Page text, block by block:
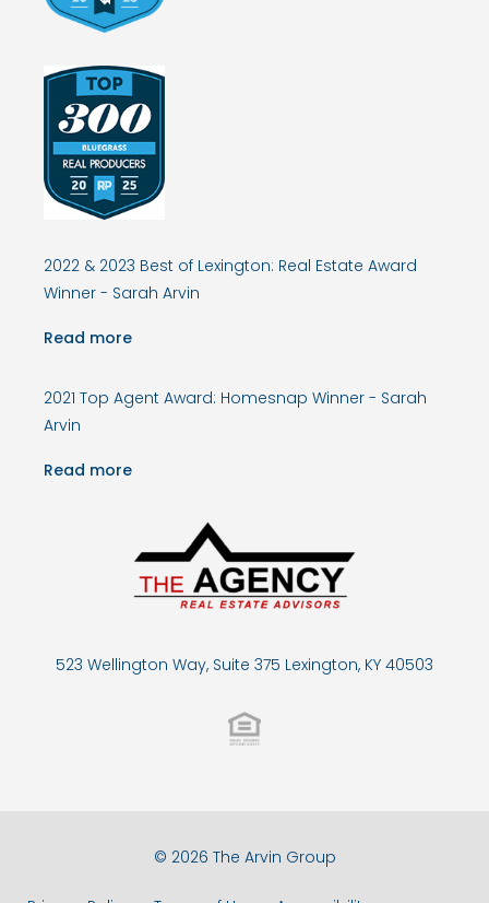
2022 & 2023 Best of Lexington: Real Estate Award
Winner - Sarah Arvin
Read more
2021 Top Agent Award: Homesnap Winner - Sarah
Arvin
Read more
523 Wellington Way, Suite 375 Lexington, KY 40503
© 2026 The Arvin Group